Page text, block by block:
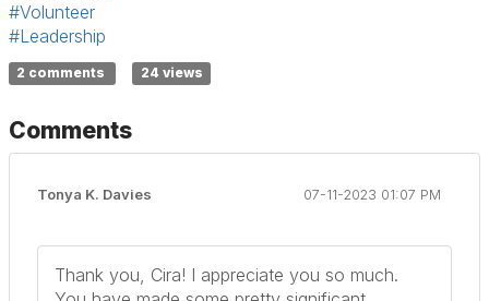
#Volunteer
#Leadership
2 comments 24 views
Comments
Tonya K. Davies 07-11-2023 01:07 PM
Thank you, Cira! I appreciate you so much.